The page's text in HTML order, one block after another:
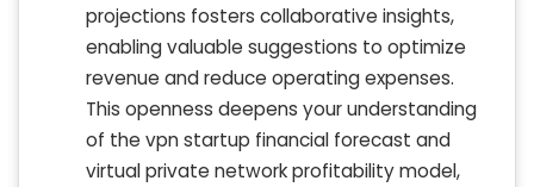
projections fosters collaborative insights,
enabling valuable suggestions to optimize
revenue and reduce operating expenses.
This openness deepens your understanding
of the vpn startup financial forecast and
virtual private network profitability model,